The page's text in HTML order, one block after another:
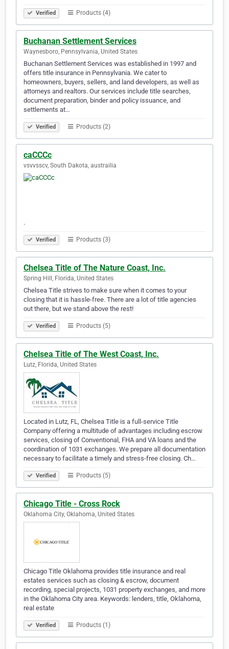
Verified Products (4)
Buchanan Settlement Services
Waynesboro, Pennsylvania, United States
Buchanan Settlement Services was established in 1997 and
offers title insurance in Pennsylvania. We cater to
homeowners, buyers, sellers, and land developers, as well as
attorneys and realtors. Our services include title searches,
document preparation, binder and policy issuance, and
settlements at…
Verified Products (2)
caCCCc
vsvvsscv, South Dakota, austrailia
.
Verified Products (3)
Chelsea Title of The Nature Coast, Inc.
Spring Hill, Florida, United States
Chelsea Title strives to make sure when it comes to your
closing that it is hassle-free. There are a lot of title agencies
out there, but we stand above the rest!
Verified Products (5)
Chelsea Title of The West Coast, Inc.
Lutz, Florida, United States
Located in Lutz, FL, Chelsea Title is a full-service Title
Company offering a multitude of advantages including escrow
services, closing of Conventional, FHA and VA loans and the
coordination of 1031 exchanges. We prepare all documentation
necessary to facilitate a timely and stress-free closing. Ch…
Verified Products (5)
Chicago Title - Cross Rock
Oklahoma City, Oklahoma, United States
Chicago Title Oklahoma provides title insurance and real
estates services such as closing & escrow, document
recording, special projects, 1031 property exchanges, and more
in the Oklahoma City area. Keywords: lenders, title, Oklahoma,
real estate
Verified Products (1)